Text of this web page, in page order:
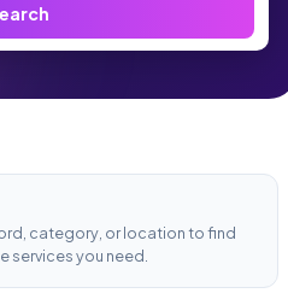
category, or location to find
services you need.